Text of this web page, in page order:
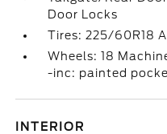
Door Locks
Tires: 225/60R18
Wheels: 18
-inc: painted
INTERIOR